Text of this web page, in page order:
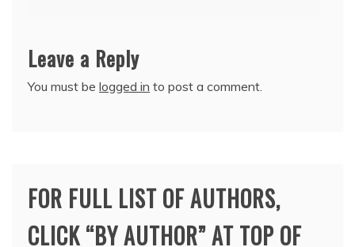
Leave a Reply
You must be logged in to post a comment.
FOR FULL LIST OF AUTHORS,
CLICK “BY AUTHOR” AT TOP OF